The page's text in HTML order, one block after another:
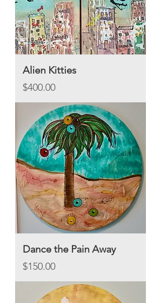
Alien Kitties
Price
$400.00
Dance the Pain Away
Price
$150.00